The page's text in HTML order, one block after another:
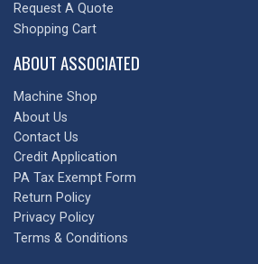
Request A Quote
Shopping Cart
ABOUT ASSOCIATED
Machine Shop
About Us
Contact Us
Credit Application
PA Tax Exempt Form
Return Policy
Privacy Policy
Terms & Conditions